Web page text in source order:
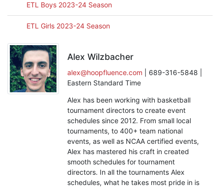
ETL Boys 2023-24 Season
ETL Girls 2023-24 Season
Alex Wilzbacher
alex@hoopfluence.com | 689-316-5848 |
Eastern Standard Time
Alex has been working with basketball
tournament directors to create event
schedules since 2012. From small local
tournaments, to 400+ team national
events, as well as NCAA certified events,
Alex has mastered his craft in created
smooth schedules for tournament
directors. In all the tournaments Alex
schedules, what he takes most pride in is